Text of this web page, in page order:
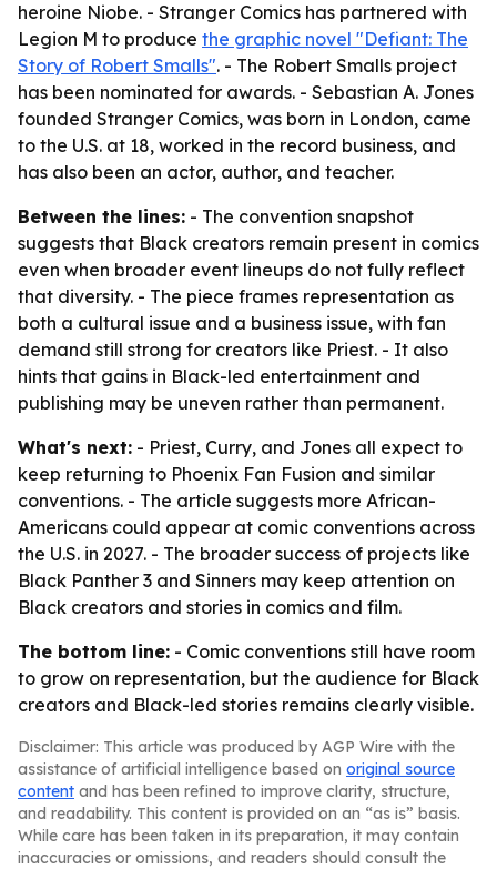
heroine Niobe. - Stranger Comics has partnered with
Legion M to produce the graphic novel "Defiant: The
Story of Robert Smalls". - The Robert Smalls project
has been nominated for awards. - Sebastian A. Jones
founded Stranger Comics, was born in London, came
to the U.S. at 18, worked in the record business, and
has also been an actor, author, and teacher.
Between the lines: - The convention snapshot
suggests that Black creators remain present in comics
even when broader event lineups do not fully reflect
that diversity. - The piece frames representation as
both a cultural issue and a business issue, with fan
demand still strong for creators like Priest. - It also
hints that gains in Black-led entertainment and
publishing may be uneven rather than permanent.
What's next: - Priest, Curry, and Jones all expect to
keep returning to Phoenix Fan Fusion and similar
conventions. - The article suggests more African-
Americans could appear at comic conventions across
the U.S. in 2027. - The broader success of projects like
Black Panther 3 and Sinners may keep attention on
Black creators and stories in comics and film.
The bottom line: - Comic conventions still have room
to grow on representation, but the audience for Black
creators and Black-led stories remains clearly visible.
Disclaimer: This article was produced by AGP Wire with the
assistance of artificial intelligence based on original source
content and has been refined to improve clarity, structure,
and readability. This content is provided on an “as is” basis.
While care has been taken in its preparation, it may contain
inaccuracies or omissions, and readers should consult the